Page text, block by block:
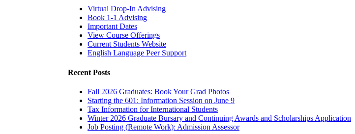
Virtual Drop-In Advising
Book 1-1 Advising
Important Dates
View Course Offerings
Current Students Website
English Language Peer Support
Recent Posts
Fall 2026 Graduates: Book Your Grad Photos
Starting the 601: Information Session on June 9
Tax Information for International Students
Winter 2026 Graduate Bursary and Continuing Awards and Scholarships Application
Job Posting (Remote Work): Admission Assessor